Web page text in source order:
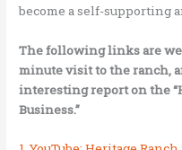
become a self-supporting
The following links are
minute visit to the ranch,
interesting report on the
Business.”